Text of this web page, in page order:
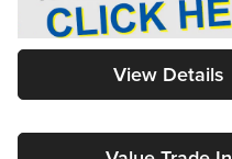
View Details